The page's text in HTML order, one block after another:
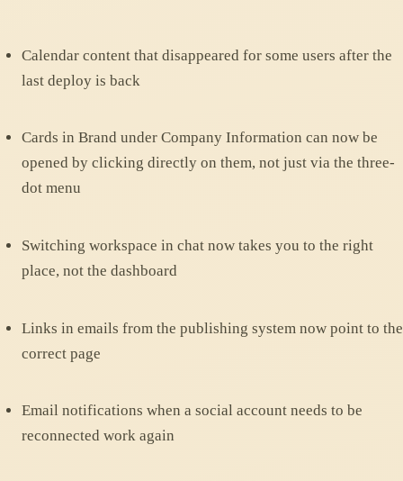
Calendar content that disappeared for some users after the
last deploy is back
Cards in Brand under Company Information can now be
opened by clicking directly on them, not just via the three-
dot menu
Switching workspace in chat now takes you to the right
place, not the dashboard
Links in emails from the publishing system now point to the
correct page
Email notifications when a social account needs to be
reconnected work again